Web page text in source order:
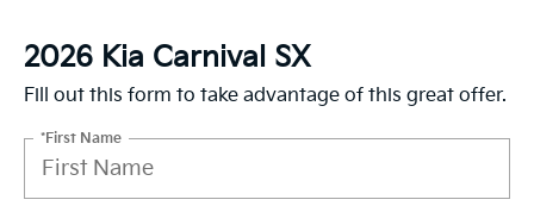
2026 Kia Carnival SX
Fill out this form to take advantage of this great offer.
*First Name